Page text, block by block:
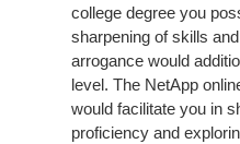
college degree you
sharpening of skills
arrogance would
level. The NetApp
would facilitate you in
proficiency and